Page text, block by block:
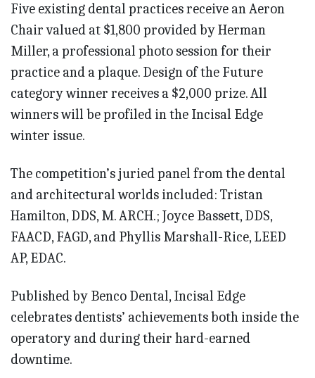
Five existing dental practices receive an Aeron
Chair valued at $1,800 provided by Herman
Miller, a professional photo session for their
practice and a plaque. Design of the Future
category winner receives a $2,000 prize. All
winners will be profiled in the Incisal Edge
winter issue.
The competition’s juried panel from the dental
and architectural worlds included: Tristan
Hamilton, DDS, M. ARCH.; Joyce Bassett, DDS,
FAACD, FAGD, and Phyllis Marshall-Rice, LEED
AP, EDAC.
Published by Benco Dental, Incisal Edge
celebrates dentists’ achievements both inside the
operatory and during their hard-earned
downtime.